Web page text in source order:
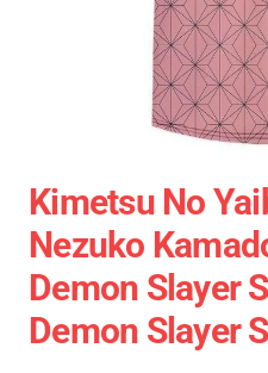
Kimetsu No
Nezuko
Demon Slayer
Demon Slayer